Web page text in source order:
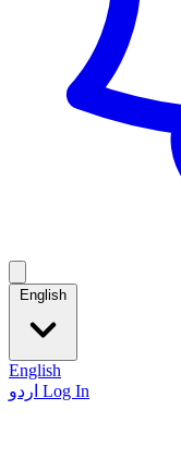
English
English
Log In